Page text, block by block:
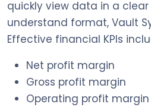
quickly view data in a
understand format, Vault
Effective financial KPIs
Net profit margin
Gross profit margin
Operating profit margin